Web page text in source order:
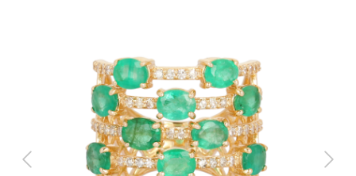
Previous Next